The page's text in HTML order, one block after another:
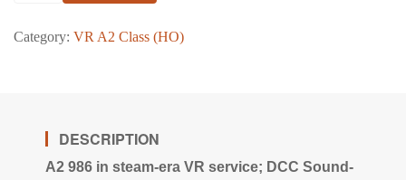
Category: VR A2 Class (HO)
DESCRIPTION
A2 986 in steam-era VR service; DCC Sound-